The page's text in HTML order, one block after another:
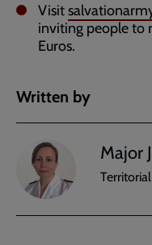
Visit
inviting people to
Euros.
Written by
Major